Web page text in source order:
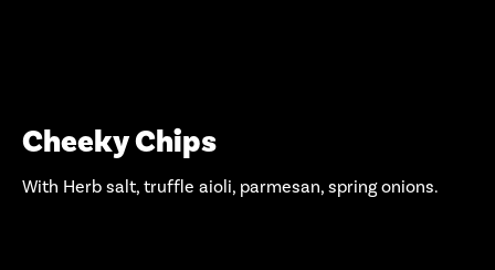
Cheeky Chips
With Herb salt, truffle aioli, parmesan, spring onions.